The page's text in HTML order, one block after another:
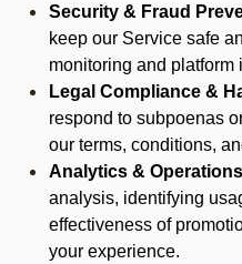
Security & Fraud
keep our Service safe
monitoring and platform
Legal Compliance &
respond to subpoenas
our terms, conditions,
Analytics &
analysis, identifying
effectiveness of
your experience.